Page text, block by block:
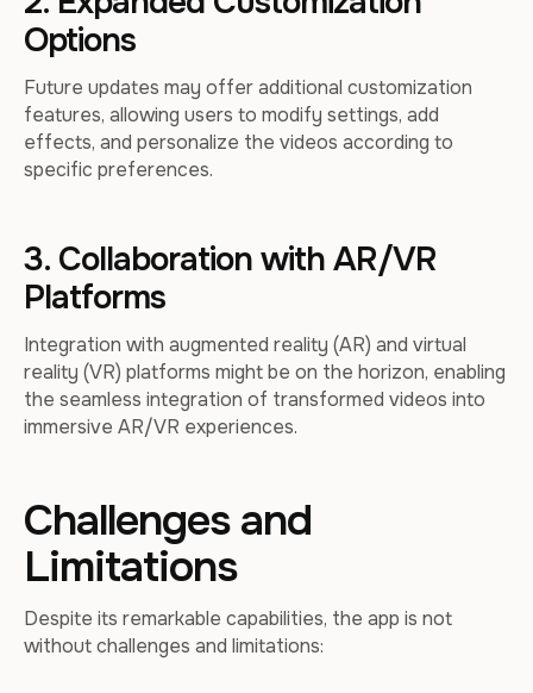
Options
Future updates may offer additional customization
features, allowing users to modify settings, add
effects, and personalize the videos according to
specific preferences.
3. Collaboration with AR/VR
Platforms
Integration with augmented reality (AR) and virtual
reality (VR) platforms might be on the horizon, enabling
the seamless integration of transformed videos into
immersive AR/VR experiences.
Challenges and
Limitations
Despite its remarkable capabilities, the app is not
without challenges and limitations: